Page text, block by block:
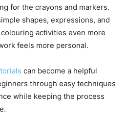
for the crayons and markers.
shapes, expressions, and
activities even more
feels more personal.
can become a helpful
through easy techniques
while keeping the process